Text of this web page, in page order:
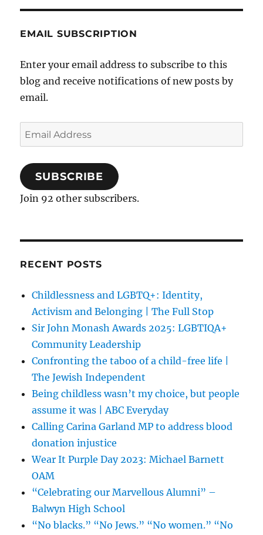
EMAIL SUBSCRIPTION
Enter your email address to subscribe to this
blog and receive notifications of new posts by
email.
Email
Address
SUBSCRIBE
Join 92 other subscribers.
RECENT POSTS
Childlessness and LGBTQ+: Identity,
Activism and Belonging | The Full Stop
Sir John Monash Awards 2025: LGBTIQA+
Community Leadership
Confronting the taboo of a child-free life |
The Jewish Independent
Being childless wasn’t my choice, but people
assume it was | ABC Everyday
Calling Carina Garland MP to address blood
donation injustice
Wear It Purple Day 2023: Michael Barnett
OAM
“Celebrating our Marvellous Alumni” –
Balwyn High School
“No blacks.” “No Jews.” “No women.” “No